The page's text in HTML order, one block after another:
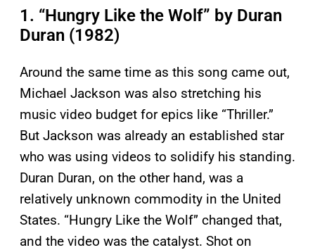
1. “Hungry Like the Wolf” by Duran
Duran (1982)
Around the same time as this song came out,
Michael Jackson was also stretching his
music video budget for epics like “Thriller.”
But Jackson was already an established star
who was using videos to solidify his standing.
Duran Duran, on the other hand, was a
relatively unknown commodity in the United
States. “Hungry Like the Wolf” changed that,
and the video was the catalyst. Shot on